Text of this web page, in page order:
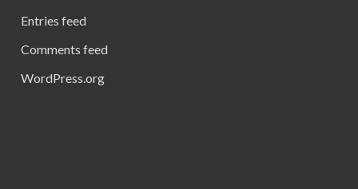
Entries feed
Comments feed
WordPress.org